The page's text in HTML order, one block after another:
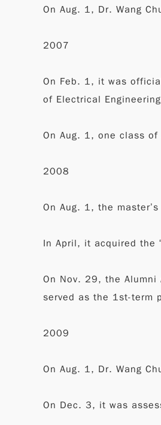
On Aug. 1, Dr. Wang
2007
On Feb. 1, it was
of Electrical
On Aug. 1, one class
2008
On Aug. 1, the
In April, it acquired the
On Nov. 29, the Alumni
served as the 1st-term
2009
On Aug. 1, Dr. Wang
On Dec. 3, it was